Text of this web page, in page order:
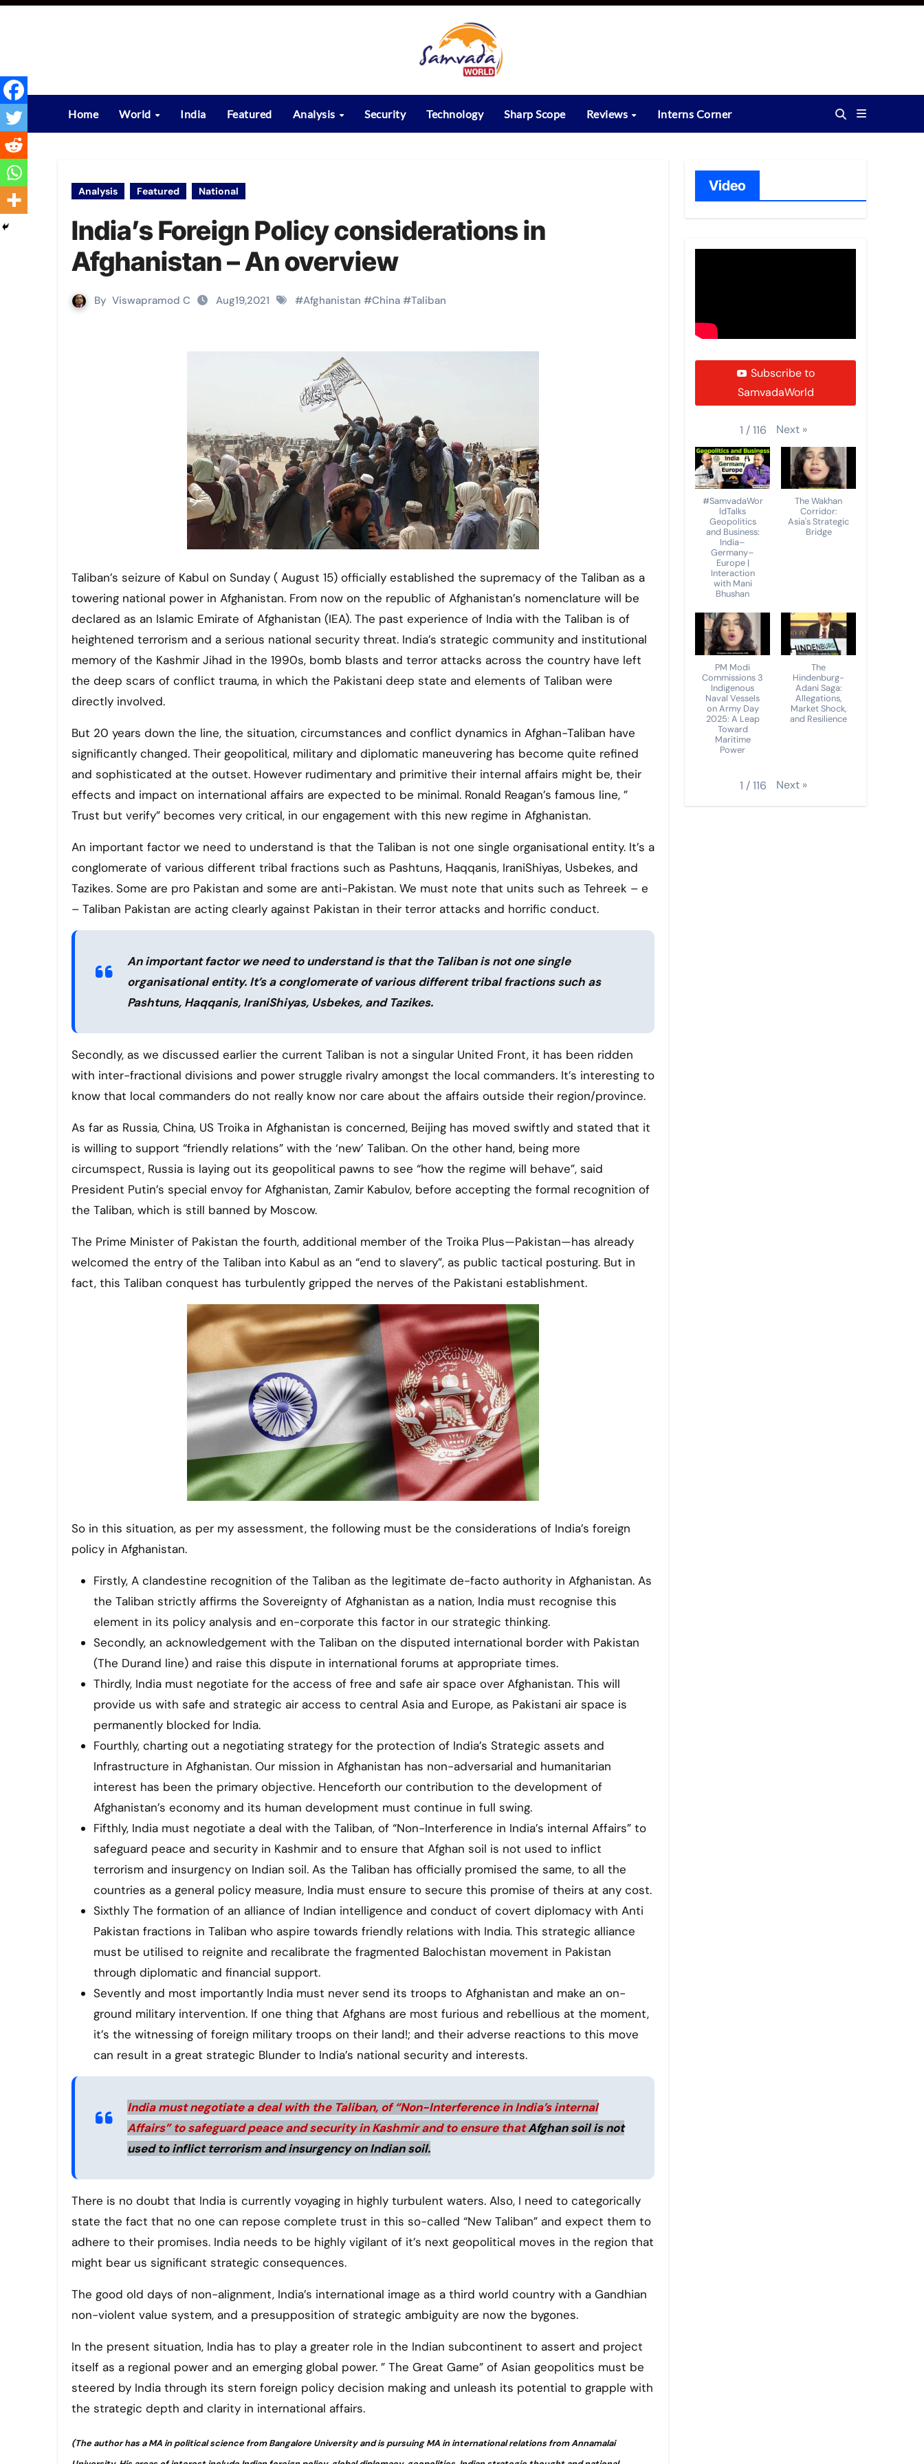
Skip
Home World India Featured Analysis Security Technology Sharp Scope Reviews Interns Corner
Analysis Featured National
India’s Foreign Policy considerations in
Afghanistan – An overview
By Viswapramod C Aug19,2021 #Afghanistan #China #Taliban
Taliban’s seizure of Kabul on Sunday ( August 15) officially established the supremacy of the Taliban as a
towering national power in Afghanistan. From now on the republic of Afghanistan’s nomenclature will be
declared as an Islamic Emirate of Afghanistan (IEA). The past experience of India with the Taliban is of
heightened terrorism and a serious national security threat. India’s strategic community and institutional
memory of the Kashmir Jihad in the 1990s, bomb blasts and terror attacks across the country have left
the deep scars of conflict trauma, in which the Pakistani deep state and elements of Taliban were
directly involved.
But 20 years down the line, the situation, circumstances and conflict dynamics in Afghan-Taliban have
significantly changed. Their geopolitical, military and diplomatic maneuvering has become quite refined
and sophisticated at the outset. However rudimentary and primitive their internal affairs might be, their
effects and impact on international affairs are expected to be minimal. Ronald Reagan’s famous line, ”
Trust but verify” becomes very critical, in our engagement with this new regime in Afghanistan.
An important factor we need to understand is that the Taliban is not one single organisational entity. It’s a
conglomerate of various different tribal fractions such as Pashtuns, Haqqanis, IraniShiyas, Usbekes, and
Tazikes. Some are pro Pakistan and some are anti-Pakistan. We must note that units such as Tehreek – e
– Taliban Pakistan are acting clearly against Pakistan in their terror attacks and horrific conduct.
An important factor we need to understand is that the Taliban is not one single
organisational entity. It’s a conglomerate of various different tribal fractions such as
Pashtuns, Haqqanis, IraniShiyas, Usbekes, and Tazikes.
Secondly, as we discussed earlier the current Taliban is not a singular United Front, it has been ridden
with inter-fractional divisions and power struggle rivalry amongst the local commanders. It’s interesting to
know that local commanders do not really know nor care about the affairs outside their region/province.
As far as Russia, China, US Troika in Afghanistan is concerned, Beijing has moved swiftly and stated that it
is willing to support “friendly relations” with the ‘new’ Taliban. On the other hand, being more
circumspect, Russia is laying out its geopolitical pawns to see “how the regime will behave”, said
President Putin’s special envoy for Afghanistan, Zamir Kabulov, before accepting the formal recognition of
the Taliban, which is still banned by Moscow.
The Prime Minister of Pakistan the fourth, additional member of the Troika Plus—Pakistan—has already
welcomed the entry of the Taliban into Kabul as an “end to slavery”, as public tactical posturing. But in
fact, this Taliban conquest has turbulently gripped the nerves of the Pakistani establishment.
So in this situation, as per my assessment, the following must be the considerations of India’s foreign
policy in Afghanistan.
Firstly, A clandestine recognition of the Taliban as the legitimate de-facto authority in Afghanistan. As
the Taliban strictly affirms the Sovereignty of Afghanistan as a nation, India must recognise this
element in its policy analysis and en-corporate this factor in our strategic thinking.
Secondly, an acknowledgement with the Taliban on the disputed international border with Pakistan
(The Durand line) and raise this dispute in international forums at appropriate times.
Thirdly, India must negotiate for the access of free and safe air space over Afghanistan. This will
provide us with safe and strategic air access to central Asia and Europe, as Pakistani air space is
permanently blocked for India.
Fourthly, charting out a negotiating strategy for the protection of India’s Strategic assets and
Infrastructure in Afghanistan. Our mission in Afghanistan has non-adversarial and humanitarian
interest has been the primary objective. Henceforth our contribution to the development of
Afghanistan’s economy and its human development must continue in full swing.
Fifthly, India must negotiate a deal with the Taliban, of “Non-Interference in India’s internal Affairs” to
safeguard peace and security in Kashmir and to ensure that Afghan soil is not used to inflict
terrorism and insurgency on Indian soil. As the Taliban has officially promised the same, to all the
countries as a general policy measure, India must ensure to secure this promise of theirs at any cost.
Sixthly The formation of an alliance of Indian intelligence and conduct of covert diplomacy with Anti
Pakistan fractions in Taliban who aspire towards friendly relations with India. This strategic alliance
must be utilised to reignite and recalibrate the fragmented Balochistan movement in Pakistan
through diplomatic and financial support.
Sevently and most importantly India must never send its troops to Afghanistan and make an on-
ground military intervention. If one thing that Afghans are most furious and rebellious at the moment,
it’s the witnessing of foreign military troops on their land!; and their adverse reactions to this move
can result in a great strategic Blunder to India’s national security and interests.
India must negotiate a deal with the Taliban, of “Non-Interference in India’s internal
Affairs” to safeguard peace and security in Kashmir and to ensure thatAfghan soil is not
used to inflict terrorism and insurgency on Indian soil.
There is no doubt that India is currently voyaging in highly turbulent waters. Also, I need to categorically
state the fact that no one can repose complete trust in this so-called “New Taliban” and expect them to
adhere to their promises. India needs to be highly vigilant of it’s next geopolitical moves in the region that
might bear us significant strategic consequences.
The good old days of non-alignment, India’s international image as a third world country with a Gandhian
non-violent value system, and a presupposition of strategic ambiguity are now the bygones.
In the present situation, India has to play a greater role in the Indian subcontinent to assert and project
itself as a regional power and an emerging global power. ” The Great Game” of Asian geopolitics must be
steered by India through its stern foreign policy decision making and unleash its potential to grapple with
the strategic depth and clarity in international affairs.
(The author has a MA in political science from Bangalore University and is pursuing MA in international relations from Annamalai
Video
Subscribe to
SamvadaWorld
1 /116 Next »
#SamvadaWor
ldTalks
Geopolitics
and Business:
India–
Germany–
Europe |
Interaction
with Mani
Bhushan
The Wakhan
Corridor:
Asia's Strategic
Bridge
PM Modi
Commissions 3
Indigenous
Naval Vessels
on Army Day
2025: A Leap
Toward
Maritime
Power
The
Hindenburg-
Adani Saga:
Allegations,
Market Shock,
and Resilience
1 /116 Next »